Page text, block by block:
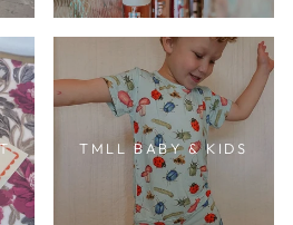
TMLL BABY & KIDS